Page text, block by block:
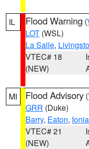
IL Flood Warning (
LOT (WSL)
La Salle,
VTEC# 18
(NEW)
MI Flood Advisory (
GRR (Duke)
Barry, Eaton, Ionia
VTEC# 21
(NEW)